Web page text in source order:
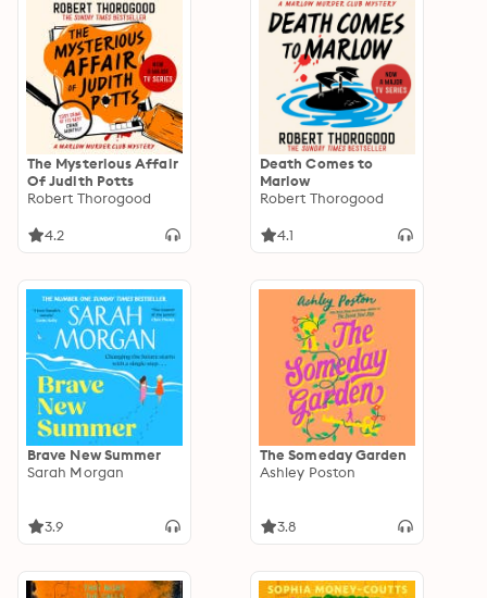
The Mysterious Affair
Of Judith Potts
Robert Thorogood
4.2
Death Comes to
Marlow
Robert Thorogood
4.1
Brave New Summer
Sarah Morgan
3.9
The Someday Garden
Ashley Poston
3.8